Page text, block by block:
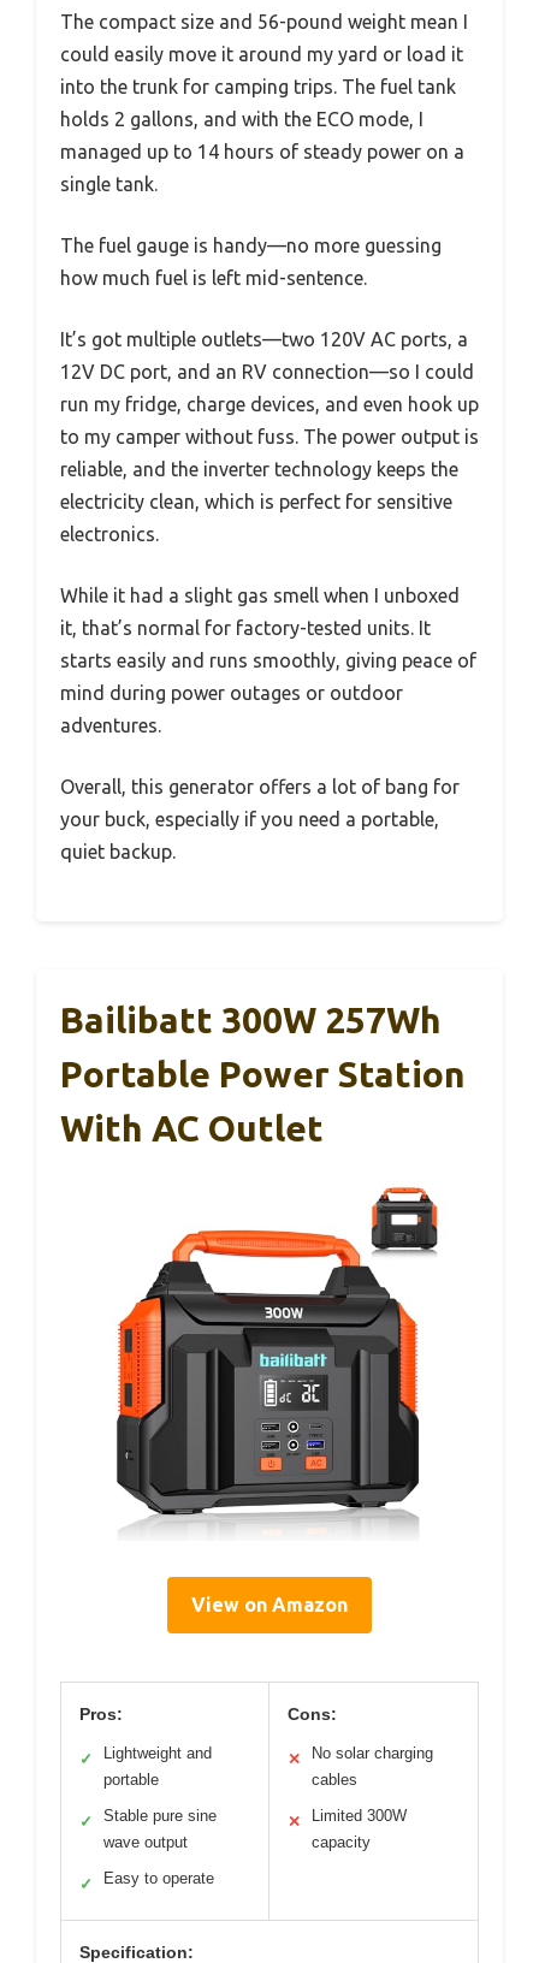
The compact size and 56-pound weight mean I
could easily move it around my yard or load it
into the trunk for camping trips. The fuel tank
holds 2 gallons, and with the ECO mode, I
managed up to 14 hours of steady power on a
single tank.
The fuel gauge is handy—no more guessing
how much fuel is left mid-sentence.
It’s got multiple outlets—two 120V AC ports, a
12V DC port, and an RV connection—so I could
run my fridge, charge devices, and even hook up
to my camper without fuss. The power output is
reliable, and the inverter technology keeps the
electricity clean, which is perfect for sensitive
electronics.
While it had a slight gas smell when I unboxed
it, that’s normal for factory-tested units. It
starts easily and runs smoothly, giving peace of
mind during power outages or outdoor
adventures.
Overall, this generator offers a lot of bang for
your buck, especially if you need a portable,
quiet backup.
Bailibatt 300W 257Wh
Portable Power Station
With AC Outlet
View on Amazon
Pros:
✓
Lightweight and
portable
✓
Stable pure sine
wave output
✓ Easy to operate
Cons:
✕
No solar charging
cables
✕
Limited 300W
capacity
Specification: